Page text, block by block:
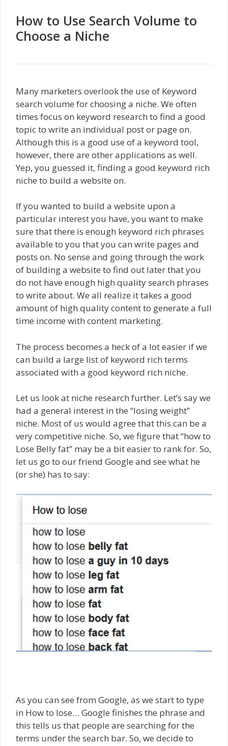
How to Use Search Volume to
Choose a Niche
Many marketers overlook the use of Keyword
search volume for choosing a niche. We often
times focus on keyword research to find a good
topic to write an individual post or page on.
Although this is a good use of a keyword tool,
however, there are other applications as well.
Yep, you guessed it, finding a good keyword rich
niche to build a website on.
If you wanted to build a website upon a
particular interest you have, you want to make
sure that there is enough keyword rich phrases
available to you that you can write pages and
posts on. No sense and going through the work
of building a website to find out later that you
do not have enough high quality search phrases
to write about. We all realize it takes a good
amount of high quality content to generate a full
time income with content marketing.
The process becomes a heck of a lot easier if we
can build a large list of keyword rich terms
associated with a good keyword rich niche.
Let us look at niche research further. Let’s say we
had a general interest in the “losing weight”
niche. Most of us would agree that this can be a
very competitive niche. So, we figure that “how to
Lose Belly fat” may be a bit easier to rank for. So,
let us go to our friend Google and see what he
(or she) has to say:
As you can see from Google, as we start to type
in How to lose… Google finishes the phrase and
this tells us that people are searching for the
terms under the search bar. So, we decide to